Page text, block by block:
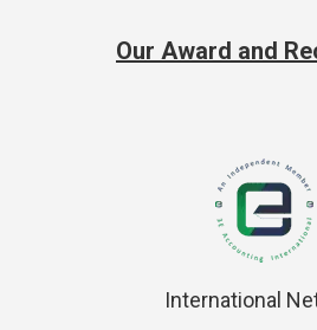
Our Award and
International